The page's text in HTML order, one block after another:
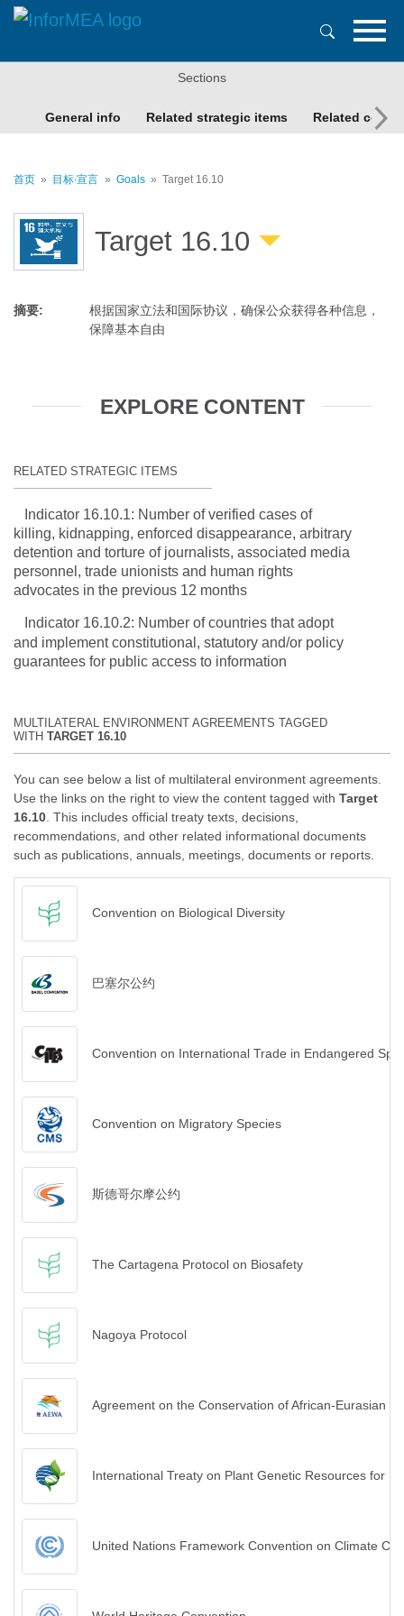
主
Sections
General info Related strategic items Related
首页 目标∙宣言 Goals Target 16.10
Target 16.10
摘要:
根据国家立法和国际协议，确保公众获得各种信息，
保障基本自由
EXPLORE CONTENT
RELATED STRATEGIC ITEMS
Indicator 16.10.1: Number of verified cases of
killing, kidnapping, enforced disappearance, arbitrary
detention and torture of journalists, associated media
personnel, trade unionists and human rights
advocates in the previous 12 months
Indicator 16.10.2: Number of countries that adopt
and implement constitutional, statutory and/or policy
guarantees for public access to information
MULTILATERAL ENVIRONMENT AGREEMENTS TAGGED
WITH TARGET 16.10
You can see below a list of multilateral environment agreements.
Use the links on the right to view the content tagged with Target
16.10. This includes official treaty texts, decisions,
recommendations, and other related informational documents
such as publications, annuals, meetings, documents or reports.
Convention on Biological Diversity
巴塞尔公约
Convention on International Trade in Endangered
Convention on Migratory Species
斯德哥尔摩公约
The Cartagena Protocol on Biosafety
Nagoya Protocol
Agreement on the Conservation of African-Eurasian
International Treaty on Plant Genetic Resources for
United Nations Framework Convention on Climate